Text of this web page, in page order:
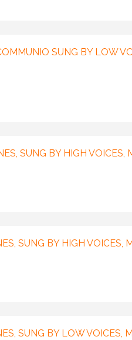
SUNG BY LOW
SUNG BY HIGH VOICES,
SUNG BY HIGH VOICES,
SUNG BY LOW VOICES,